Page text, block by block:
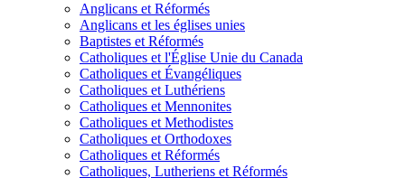
Anglicans et Réformés
Anglicans et les églises unies
Baptistes et Réformés
Catholiques et l'Église Unie du Canada
Catholiques et Évangéliques
Catholiques et Luthériens
Catholiques et Mennonites
Catholiques et Methodistes
Catholiques et Orthodoxes
Catholiques et Réformés
Catholiques, Lutheriens et Réformés